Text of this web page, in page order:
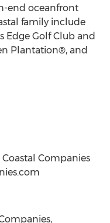
end oceanfront
family include
Edge Golf Club and
Plantation®, and
Companies